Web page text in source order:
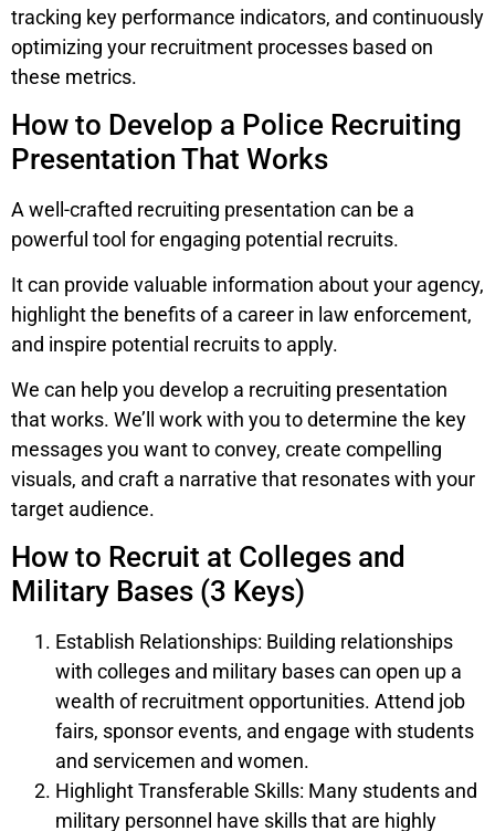
tracking key performance indicators, and continuously
optimizing your recruitment processes based on
these metrics.
How to Develop a Police Recruiting
Presentation That Works
A well-crafted recruiting presentation can be a
powerful tool for engaging potential recruits.
It can provide valuable information about your agency,
highlight the benefits of a career in law enforcement,
and inspire potential recruits to apply.
We can help you develop a recruiting presentation
that works. We’ll work with you to determine the key
messages you want to convey, create compelling
visuals, and craft a narrative that resonates with your
target audience.
How to Recruit at Colleges and
Military Bases (3 Keys)
Establish Relationships: Building relationships
with colleges and military bases can open up a
wealth of recruitment opportunities. Attend job
fairs, sponsor events, and engage with students
and servicemen and women.
Highlight Transferable Skills: Many students and
military personnel have skills that are highly